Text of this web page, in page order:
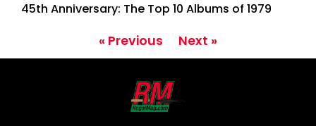
45th Anniversary: The Top 10 Albums of 1979
« Previous Next »